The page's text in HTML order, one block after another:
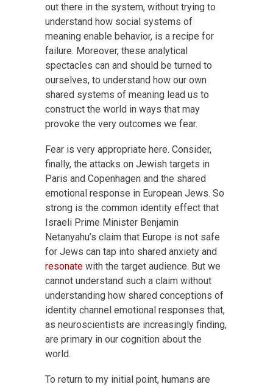
out there in the system, without trying to
understand how social systems of
meaning enable behavior, is a recipe for
failure. Moreover, these analytical
spectacles can and should be turned to
ourselves, to understand how our own
shared systems of meaning lead us to
construct the world in ways that may
provoke the very outcomes we fear.
Fear is very appropriate here. Consider,
finally, the attacks on Jewish targets in
Paris and Copenhagen and the shared
emotional response in European Jews. So
strong is the common identity effect that
Israeli Prime Minister Benjamin
Netanyahu’s claim that Europe is not safe
for Jews can tap into shared anxiety and
resonate with the target audience. But we
cannot understand such a claim without
understanding how shared conceptions of
identity channel emotional responses that,
as neuroscientists are increasingly finding,
are primary in our cognition about the
world.
To return to my initial point, humans are